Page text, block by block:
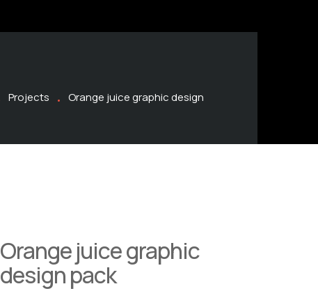
Projects
Orange juice graphic design
Orange juice graphic
design pack